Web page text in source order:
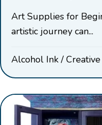
Art Supplies for
artistic journey can...
Alcohol Ink /